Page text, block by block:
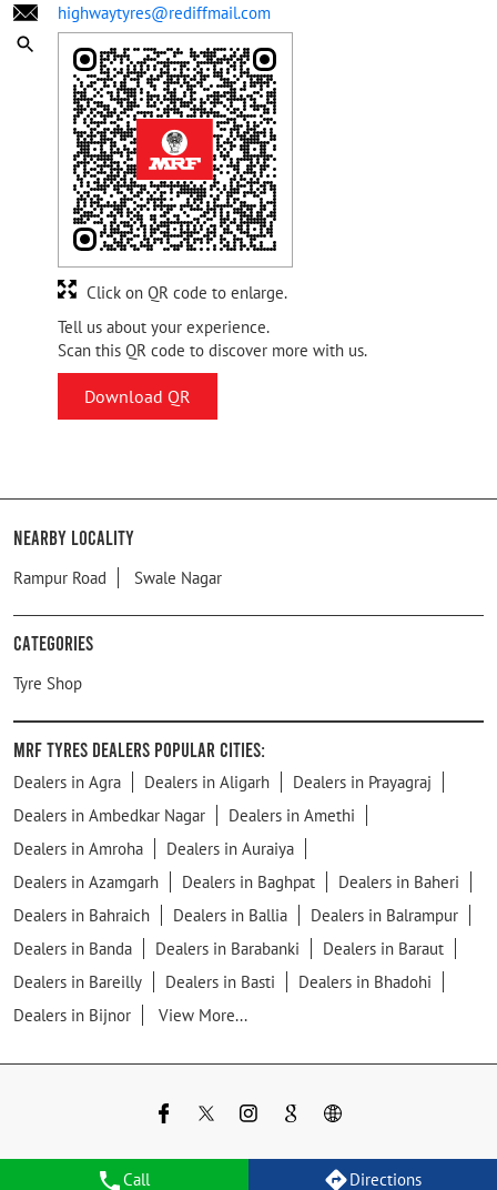
Call Directions
highwaytyres@rediffmail.com
Tell us about your experience.
Scan this QR code to discover more with us.
Download QR
Click on QR code to enlarge.
Nearby Locality
Rampur Road Swale Nagar
Categories
Tyre Shop
MRF Tyres Dealers Popular Cities:
Dealers in Agra Dealers in Aligarh
Dealers in Prayagraj
Dealers in Ambedkar Nagar
Dealers in Amethi
Dealers in Amroha
Dealers in Auraiya
Dealers in Azamgarh
Dealers in Baghpat
Dealers in Baheri
Dealers in Bahraich
Dealers in Ballia
Dealers in Balrampur
Dealers in Banda
Dealers in Barabanki
Dealers in Baraut
Dealers in Bareilly
Dealers in Basti
Dealers in Bhadohi
Dealers in Bijnor
View More...